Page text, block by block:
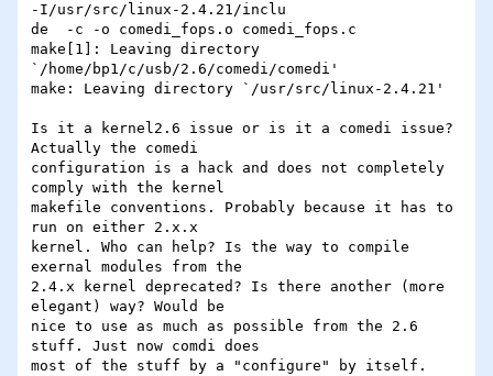
-I/usr/src/linux-2.4.21/inclu
de  -c -o comedi_fops.o comedi_fops.c
make[1]: Leaving directory
`/home/bp1/c/usb/2.6/comedi/comedi'
make: Leaving directory `/usr/src/linux-2.4.21'
Is it a kernel2.6 issue or is it a comedi issue?
Actually the comedi
configuration is a hack and does not completely
comply with the kernel
makefile conventions. Probably because it has to
run on either 2.x.x
kernel. Who can help? Is the way to compile
exernal modules from the
2.4.x kernel deprecated? Is there another (more
elegant) way? Would be
nice to use as much as possible from the 2.6
stuff. Just now comdi does
most of the stuff by a "configure" by itself.